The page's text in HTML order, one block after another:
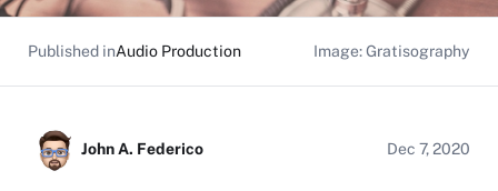
Published inAudio Production Image: Gratisography
John A. Federico Dec 7, 2020